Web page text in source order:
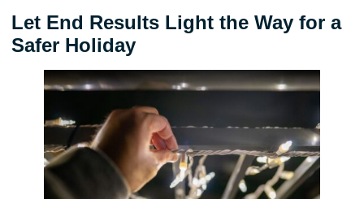
Let End Results Light the Way for a
Safer Holiday